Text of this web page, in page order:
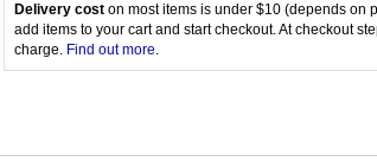
Delivery coston most items is under $10 (depends on
add items to your cart and start checkout. At checkout
charge. Find out more.